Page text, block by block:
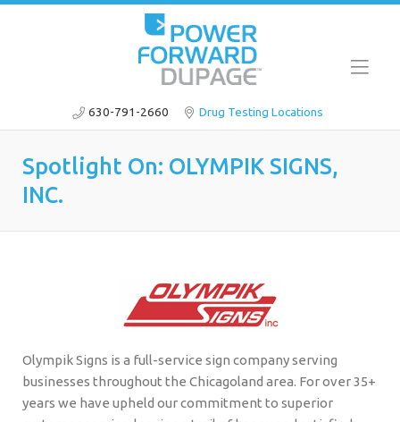
630-791-2660 Drug Testing Locations
Spotlight On: OLYMPIK SIGNS,
INC.
Olympik Signs is a full-service sign company serving
businesses throughout the Chicagoland area. For over 35+
years we have upheld our commitment to superior